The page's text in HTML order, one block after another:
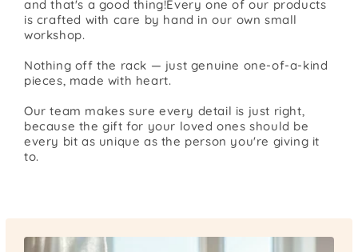
and that's a good thing!Every one of our products
is crafted with care by hand in our own small
workshop.
Nothing off the rack — just genuine one-of-a-kind
pieces, made with heart.
Our team makes sure every detail is just right,
because the gift for your loved ones should be
every bit as unique as the person you're giving it
to.